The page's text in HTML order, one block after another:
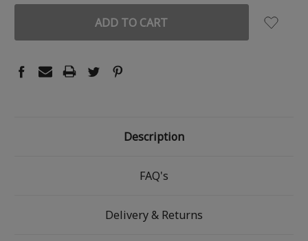
Description
FAQ's
Delivery & Returns